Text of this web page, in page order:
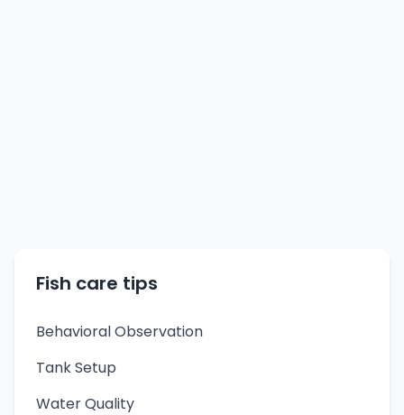
Fish care tips
Behavioral Observation
Tank Setup
Water Quality